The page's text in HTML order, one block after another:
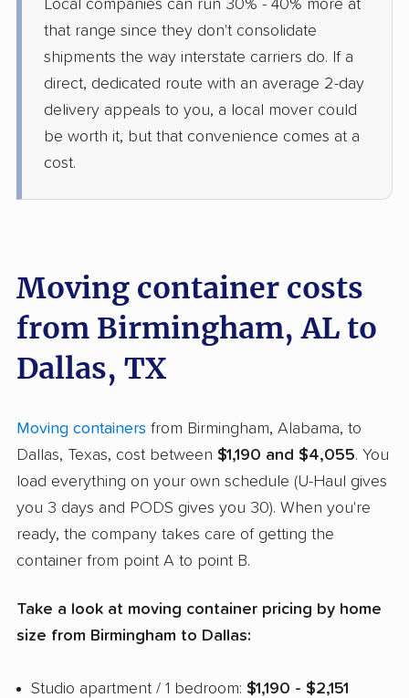
Local companies can run 30% - 40% more at
that range since they don't consolidate
shipments the way interstate carriers do. If a
direct, dedicated route with an average 2-day
delivery appeals to you, a local mover could
be worth it, but that convenience comes at a
cost.
Moving container costs
from Birmingham, AL to
Dallas, TX
Moving containers from Birmingham, Alabama, to
Dallas, Texas, cost between $1,190 and $4,055. You
load everything on your own schedule (U-Haul gives
you 3 days and PODS gives you 30). When you're
ready, the company takes care of getting the
container from point A to point B.
Take a look at moving container pricing by home
size from Birmingham to Dallas:
Studio apartment / 1 bedroom: $1,190 - $2,151